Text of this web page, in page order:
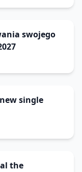
swojego
single
the